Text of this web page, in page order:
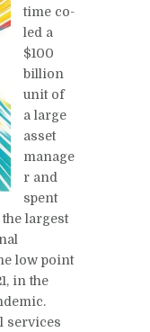
time co-
led a
$100
billion
unit of
a large
asset
manage
r and
spent
largest
low point
in the
services